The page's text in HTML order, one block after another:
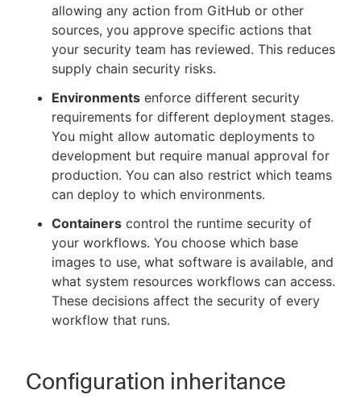
allowing any action from GitHub or other
sources, you approve specific actions that
your security team has reviewed. This reduces
supply chain security risks.
Environments enforce different security
requirements for different deployment stages.
You might allow automatic deployments to
development but require manual approval for
production. You can also restrict which teams
can deploy to which environments.
Containers control the runtime security of
your workflows. You choose which base
images to use, what software is available, and
what system resources workflows can access.
These decisions affect the security of every
workflow that runs.
Configuration inheritance